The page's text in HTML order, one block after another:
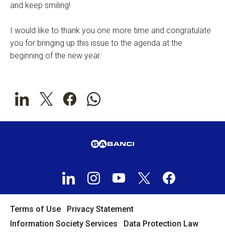
and keep smiling!
I would like to thank you one more time and congratulate
you for bringing up this issue to the agenda at the
beginning of the new year.
Terms of Use
Privacy Statement
Information Society Services
Data Protection Law